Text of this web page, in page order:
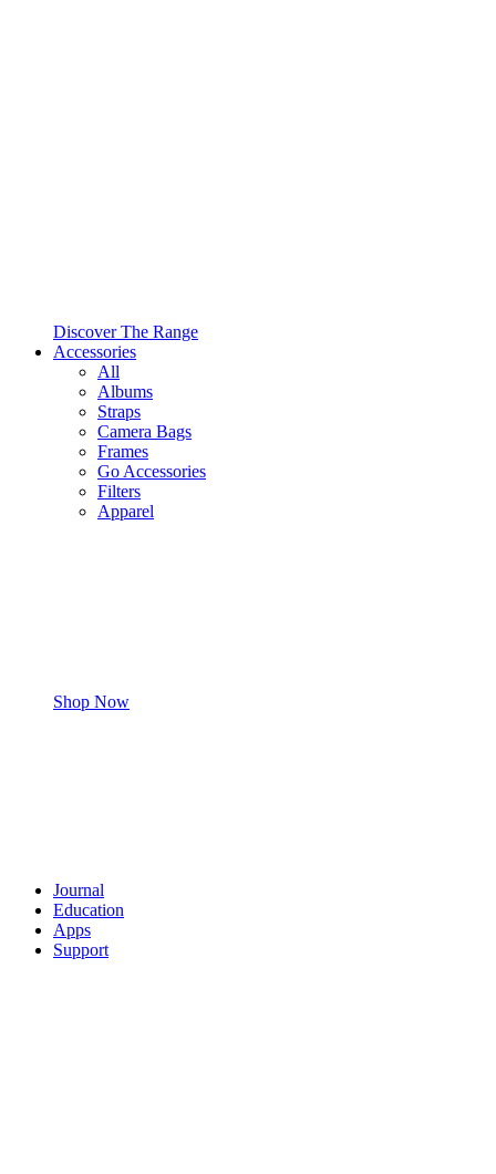
Discover The Range
Accessories
All
Albums
Straps
Camera Bags
Frames
Go Accessories
Filters
Apparel
Shop Now
Journal
Education
Apps
Support